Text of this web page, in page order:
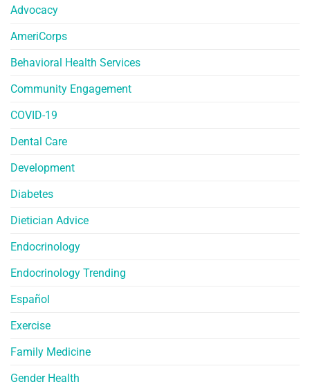
Advocacy
AmeriCorps
Behavioral Health Services
Community Engagement
COVID-19
Dental Care
Development
Diabetes
Dietician Advice
Endocrinology
Endocrinology Trending
Español
Exercise
Family Medicine
Gender Health